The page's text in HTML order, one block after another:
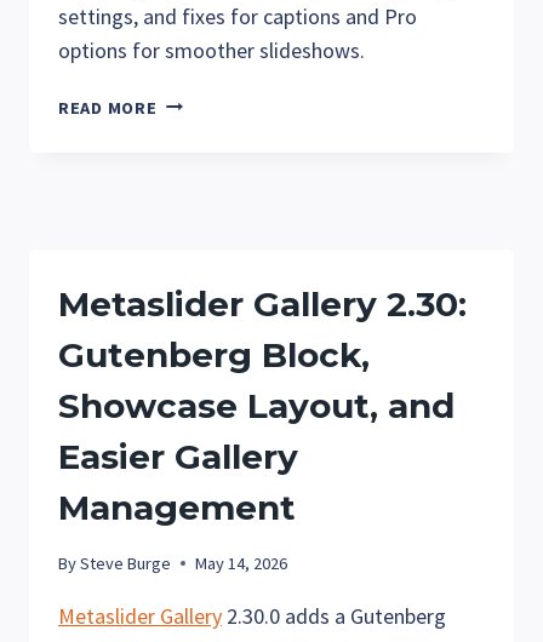
settings, and fixes for captions and Pro
options for smoother slideshows.
READ MORE METASLIDER
COLORS
CLEARER
GALLERY
SETTINGS
Metaslider Gallery 2.30:
Gutenberg Block,
Showcase Layout, and
Easier Gallery
Management
BySteve Burge May 14, 2026
Metaslider Gallery 2.30.0 adds a Gutenberg